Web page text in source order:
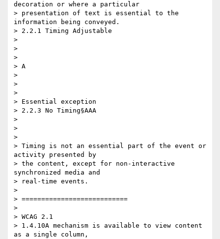
decoration or where a particular
> presentation of text is essential to the
information being conveyed.
> 2.2.1 Timing Adjustable
>
> ​ ​
>
> A
>
> ​ ​
>
> Essential exception
> 2.2.3 No Timing§AAA
>
> ​ ​
>
> Timing is not an essential part of the event or
activity presented by
> the content, except for non-interactive
synchronized media and
> real-time events.
>
> ===========================
>
> WCAG 2.1
> 1.4.10A mechanism is available to view content
as a single column,